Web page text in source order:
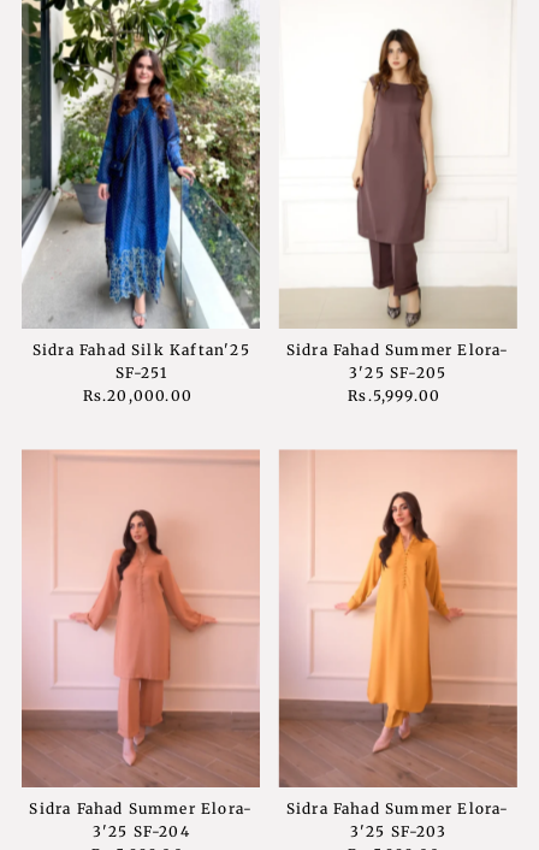
Sidra Fahad Silk Kaftan'25
SF-251
Regular
Rs.20,000.00
Sidra Fahad Summer Elora-
3'25 SF-205
Regular
Rs.5,999.00
Sidra Fahad Summer Elora-
3'25 SF-204
Sidra Fahad Summer Elora-
3'25 SF-203